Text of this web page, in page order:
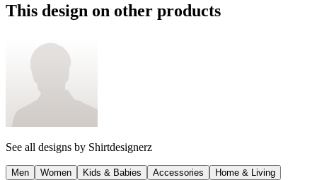
This design on other products
See all designs by Shirtdesignerz
Men Women Kids & Babies Accessories Home & Living